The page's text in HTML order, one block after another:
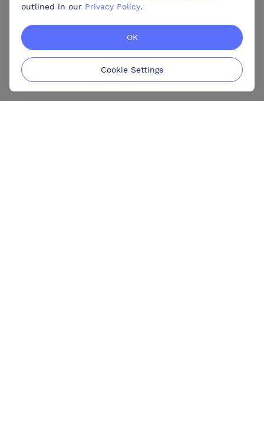
outlined in our Privacy Policy.
OK
Cookie Settings